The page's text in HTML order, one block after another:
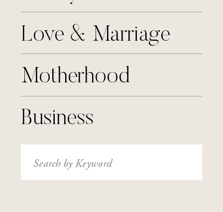
Motherhood
Love & Marriage
Business
Search
for: